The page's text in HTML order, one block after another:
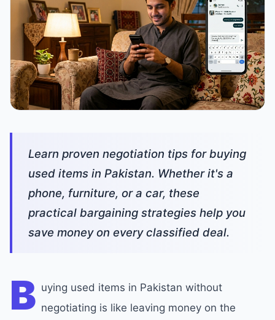
Learn proven negotiation tips for buying
used items in Pakistan. Whether it's a
phone, furniture, or a car, these
practical bargaining strategies help you
save money on every classified deal.
B uying used items in Pakistan without
negotiating is like leaving money on the